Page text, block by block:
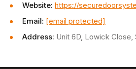
Website: https://
Email: [email protected]
Address: Unit 6D, Lowick Close,